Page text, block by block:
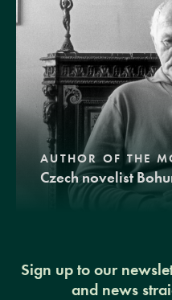
AUTHOR OF THE
Czech novelist
Sign up to our
and news